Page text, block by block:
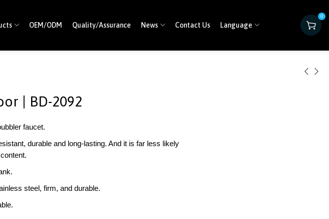
OEM/ODM Quality/Assurance News Contact Us Language
0
| BD-2092
faucet.
durable and long-lasting. And it is far less likely
steel, firm, and durable.